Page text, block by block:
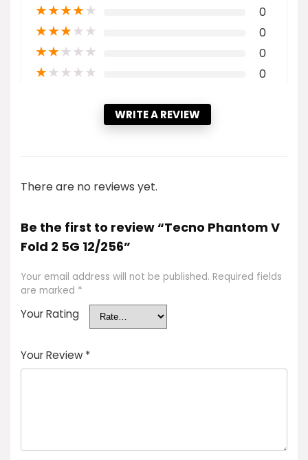
★★★★★ 0
★★★★★ 0
★★★★★ 0
★★★★★ 0
WRITE A REVIEW
There are no reviews yet.
Be the first to review “Tecno Phantom V
Fold 2 5G 12/256”
Your email address will not be published. Required fields
are marked *
Your Rating
Your Review *